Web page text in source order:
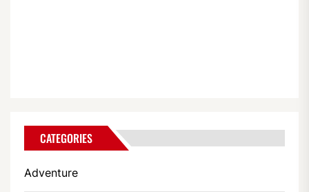
CATEGORIES
Adventure